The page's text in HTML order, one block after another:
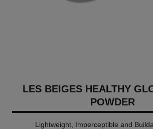
LES BEIGES HEALTHY
POWDER
Lightweight, Imperceptible and